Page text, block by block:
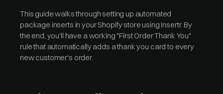
This guide walks through setting up automated
package inserts in your Shopify store using Insertr. By
the end, you'll have a working "First Order Thank You"
rule that automatically adds a thank you card to every
new customer's order.